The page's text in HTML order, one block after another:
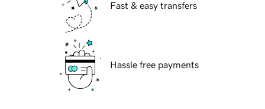
Fast & easy transfers
Hassle free payments